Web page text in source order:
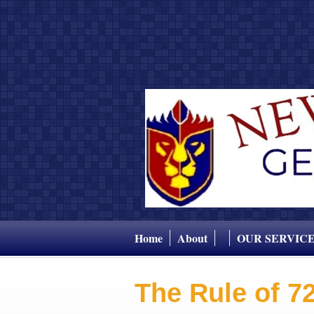
Home About OUR
The Rule of